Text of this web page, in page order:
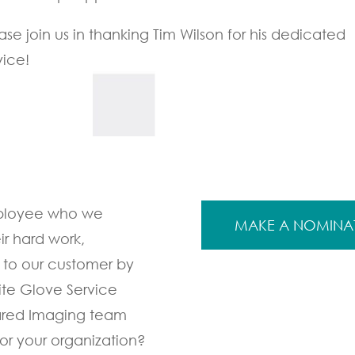
join us in thanking Tim Wilson for his dedicated
who we
hard work,
our customer by
Glove Service
Imaging team
your organization?
MAKE A